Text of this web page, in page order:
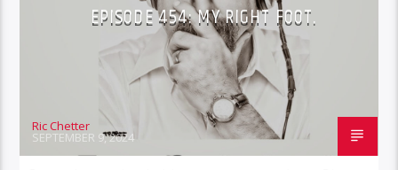
EPISODE 454: MY RIGHT FOOT.
Ric Chetter
SEPTEMBER 9, 2024